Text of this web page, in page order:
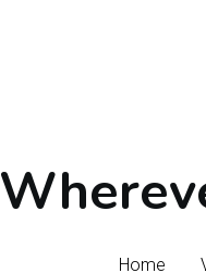
Home
Home